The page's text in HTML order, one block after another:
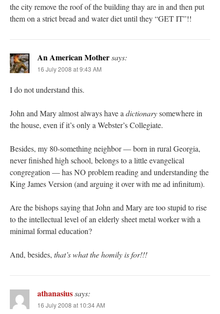
the city remove the roof of the building thay are in and then put
them on a strict bread and water diet until they “GET IT”!!
An American Mothersays:
16 July 2008 at 9:43 AM
I do not understand this.
John and Mary almost always have a dictionarysomewhere in
the house, even if it’s only a Webster’s Collegiate.
Besides, my 80-something neighbor — born in rural Georgia,
never finished high school, belongs to a little evangelical
congregation — has NO problem reading and understanding the
King James Version (and arguing it over with me ad infinitum).
Are the bishops saying that John and Mary are too stupid to rise
to the intellectual level of an elderly sheet metal worker with a
minimal formal education?
And, besides, that’s what the homily is for!!!
athanasiussays:
16 July 2008 at 10:34 AM